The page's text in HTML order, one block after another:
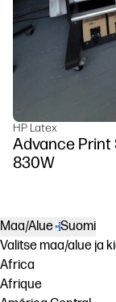
HP Latex
Advance Print
830W
Maa/Alue Suomi
Valitse maa/alue ja
Africa
Afrique